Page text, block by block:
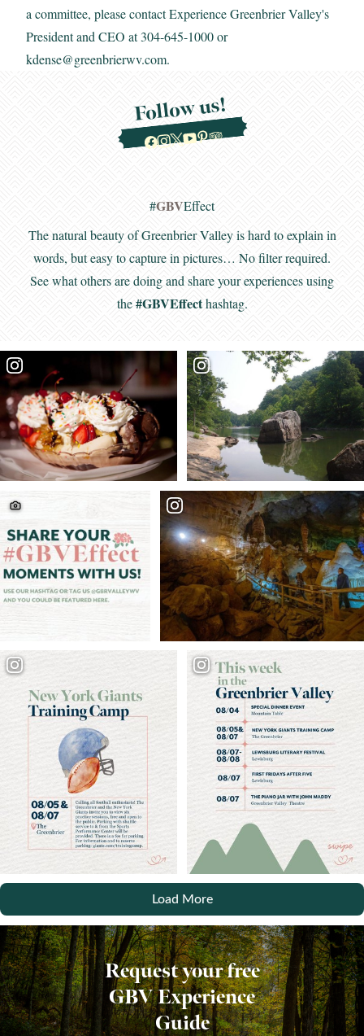
a committee, please contact Experience Greenbrier Valley's
President and CEO at 304-645-1000 or
kdense@greenbrierwv.com.
Follow us!
#GBVEffect
The natural beauty of Greenbrier Valley is hard to explain in
words, but easy to capture in pictures… No filter required.
See what others are doing and share your experiences using
the#GBVEffecthashtag.
Load More
Request your free
GBV Experience
Guide